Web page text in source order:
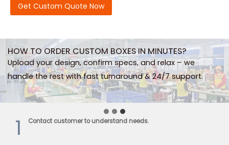
Get Custom Quote Now
HOW TO ORDER CUSTOM BOXES IN MINUTES?
Upload your design, confirm specs, and relax – we
handle the rest with fast turnaround & 24/7 support.
1 Contact customer to understand needs.